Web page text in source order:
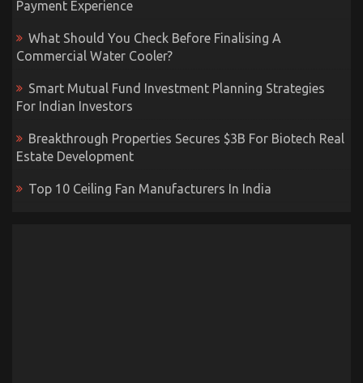
Payment Experience
What Should You Check Before Finalising A
Commercial Water Cooler?
Smart Mutual Fund Investment Planning Strategies
For Indian Investors
Breakthrough Properties Secures $3B For Biotech Real
Estate Development
Top 10 Ceiling Fan Manufacturers In India